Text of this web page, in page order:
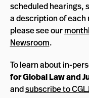
scheduled hearings,
a description of each
please see our
Newsroom.
To learn about in-
for Global Law and
andsubscribe to